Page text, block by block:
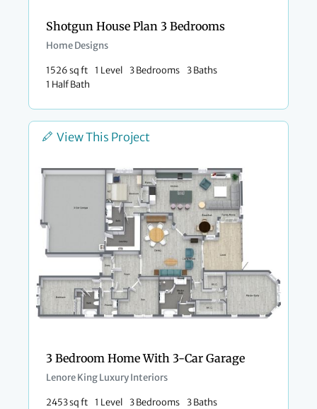
Shotgun House Plan 3 Bedrooms
Home Designs
1526 sq ft 1 Level 3 Bedrooms
3 Baths
1 Half Bath
View This Project
3 Bedroom Home With 3-Car Garage
Lenore King Luxury Interiors
2453 sq ft 1 Level 3 Bedrooms
3 Baths